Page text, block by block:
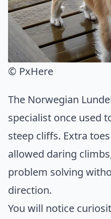
© PxHere
The Norwegian
specialist once used
steep cliffs. Extra
allowed daring
problem solving
direction.
You will notice